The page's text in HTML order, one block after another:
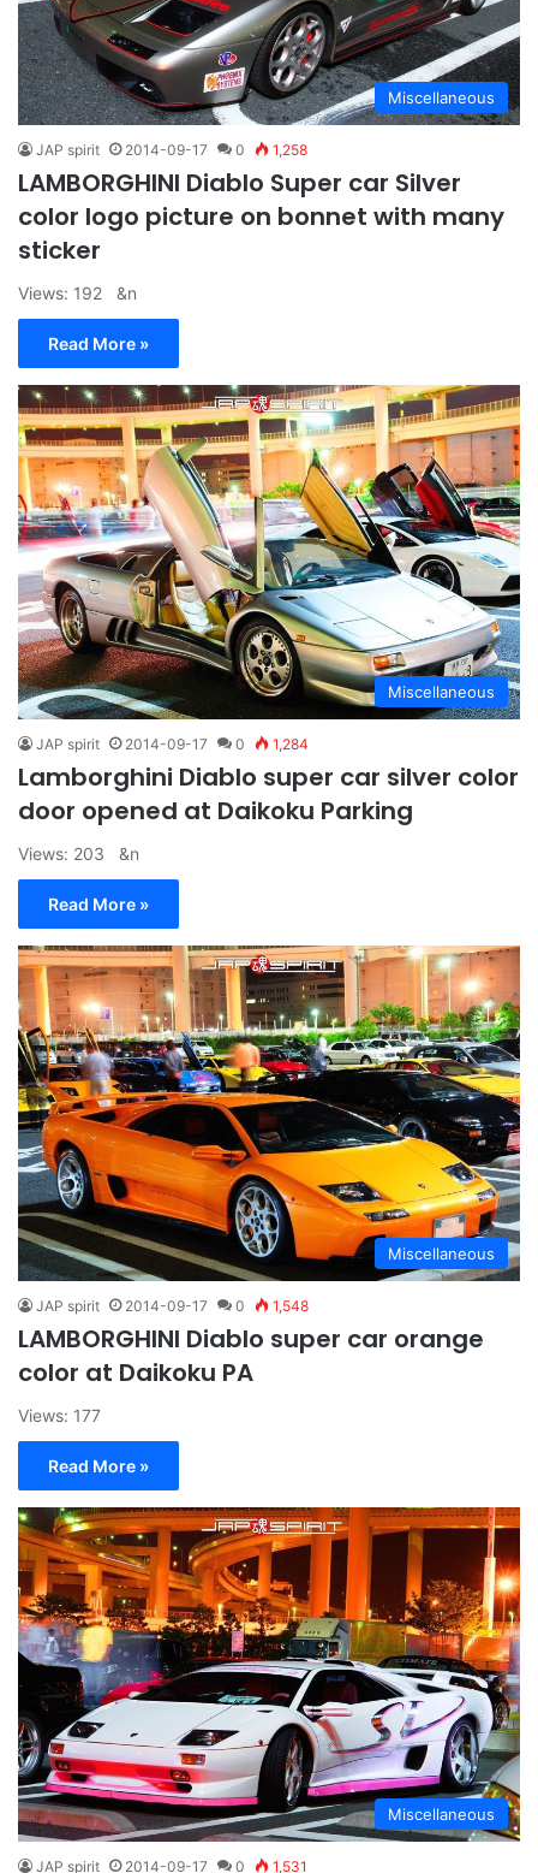
Miscellaneous
JAP spirit 2014-09-17 0 1,258
LAMBORGHINI Diablo Super car Silver
color logo picture on bonnet with many
sticker
Views: 192 &n
Read More »
Miscellaneous
JAP spirit 2014-09-17 0 1,284
Lamborghini Diablo super car silver color
door opened at Daikoku Parking
Views: 203 &n
Read More »
Miscellaneous
JAP spirit 2014-09-17 0 1,548
LAMBORGHINI Diablo super car orange
color at Daikoku PA
Views: 177
Read More »
Miscellaneous
JAP spirit 2014-09-17 0 1,531